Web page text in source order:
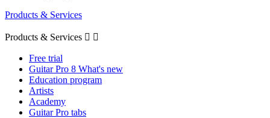
Products & Services
Products & Services  
Free trial
Guitar Pro 8 What's new
Education program
Artists
Academy
Guitar Pro tabs